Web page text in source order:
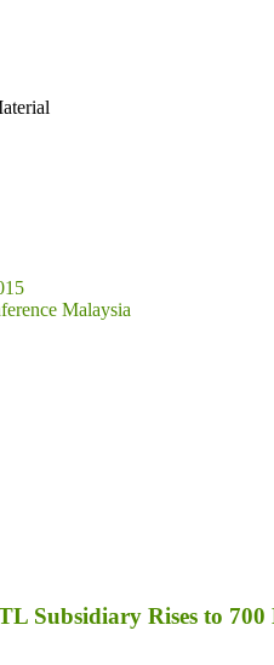
Malaysia
Subsidiary Rises to